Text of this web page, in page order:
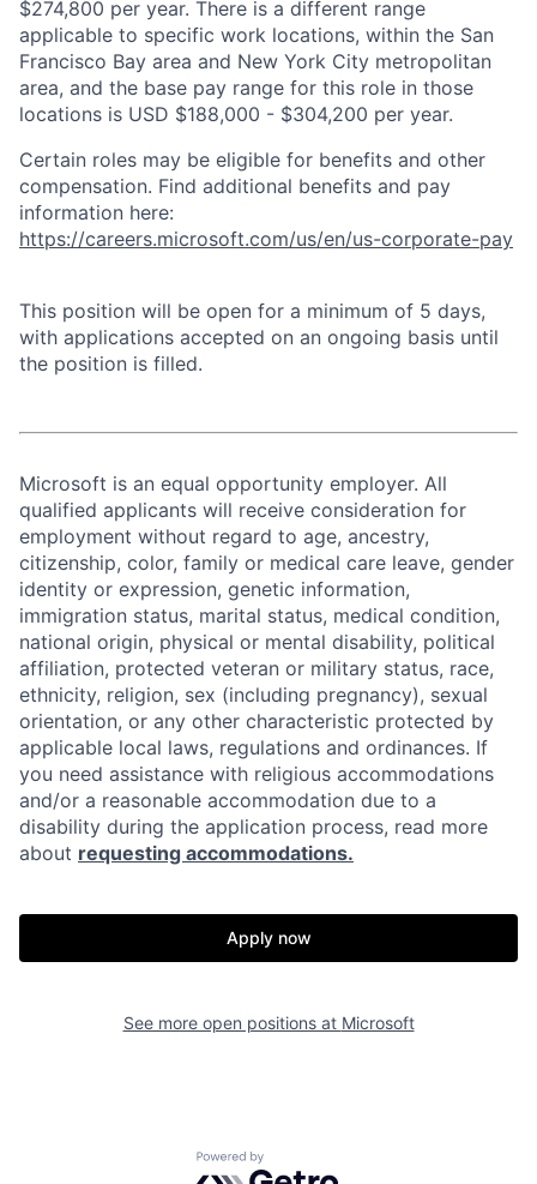
$274,800 per year. There is a different range
applicable to specific work locations, within the San
Francisco Bay area and New York City metropolitan
area, and the base pay range for this role in those
locations is USD $188,000 - $304,200 per year.
Certain roles may be eligible for benefits and other
compensation. Find additional benefits and pay
information here:
https://careers.microsoft.com/us/en/us-corporate-pay
This position will be open for a minimum of 5 days,
with applications accepted on an ongoing basis until
the position is filled.
Microsoft is an equal opportunity employer. All
qualified applicants will receive consideration for
employment without regard to age, ancestry,
citizenship, color, family or medical care leave, gender
identity or expression, genetic information,
immigration status, marital status, medical condition,
national origin, physical or mental disability, political
affiliation, protected veteran or military status, race,
ethnicity, religion, sex (including pregnancy), sexual
orientation, or any other characteristic protected by
applicable local laws, regulations and ordinances. If
you need assistance with religious accommodations
and/or a reasonable accommodation due to a
disability during the application process, read more
about requesting accommodations.
Apply now
See more open positions at Microsoft
Powered by Getro.com